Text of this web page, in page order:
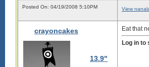
Posted On: 04/19/2008 5:10PM View
crayoncakes
13.9"
Eat that
Log in to